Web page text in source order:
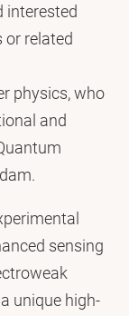
interested
or related
physics, who
and
sensing
unique high-